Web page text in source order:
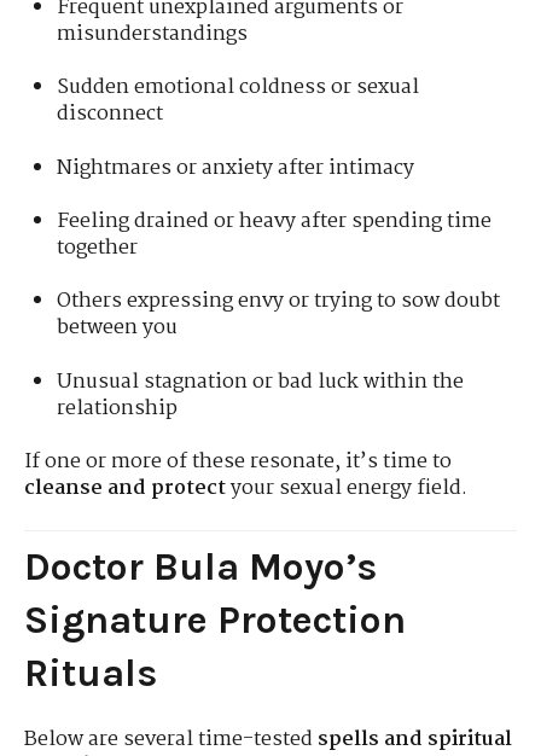
Frequent unexplained arguments or
misunderstandings
Sudden emotional coldness or sexual
disconnect
Nightmares or anxiety after intimacy
Feeling drained or heavy after spending time
together
Others expressing envy or trying to sow doubt
between you
Unusual stagnation or bad luck within the
relationship
If one or more of these resonate, it’s time to
cleanse and protectyour sexual energy field.
Doctor Bula Moyo’s
Signature Protection
Rituals
Below are several time-tested spells and spiritual